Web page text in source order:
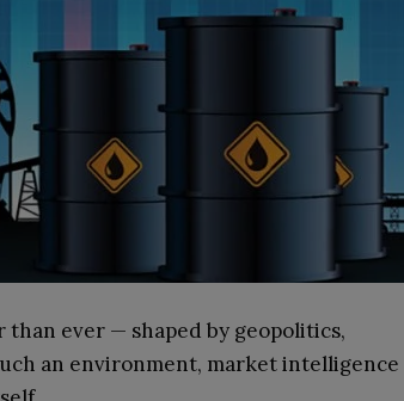
ever — shaped by geopolitics,
an environment, market intelligence